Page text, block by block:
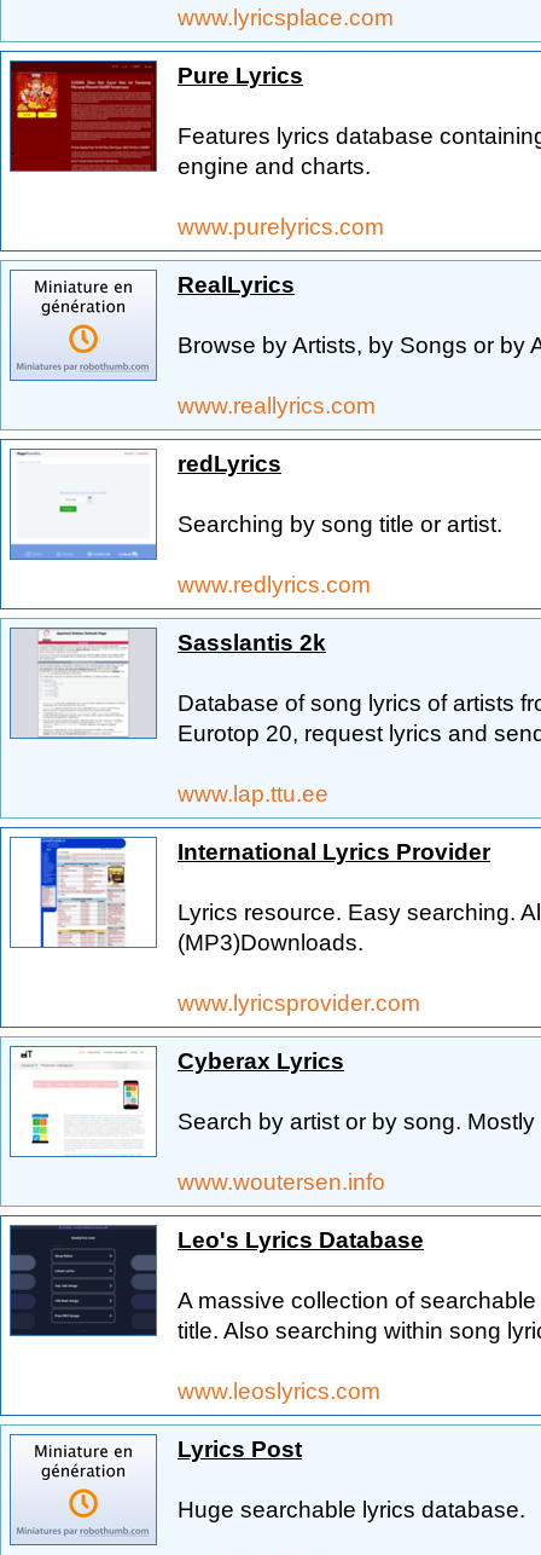
www.lyricsplace.com
Pure Lyrics
Features lyrics database
engine and charts.
www.purelyrics.com
RealLyrics
Browse by Artists, by Songs or by
www.reallyrics.com
redLyrics
Searching by song title or artist.
www.redlyrics.com
Sasslantis 2k
Database of song lyrics of artists
Eurotop 20, request lyrics and
www.lap.ttu.ee
International Lyrics Provider
Lyrics resource. Easy searching.
(MP3)Downloads.
www.lyricsprovider.com
Cyberax Lyrics
Search by artist or by song.
www.woutersen.info
Leo's Lyrics Database
A massive collection of
title. Also searching within song
www.leoslyrics.com
Lyrics Post
Huge searchable lyrics database.